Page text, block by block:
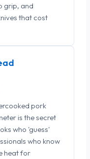
grip, and
that cost
pork
is the secret
who 'guess'
who know
heat for